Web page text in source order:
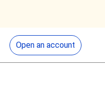
Open an account